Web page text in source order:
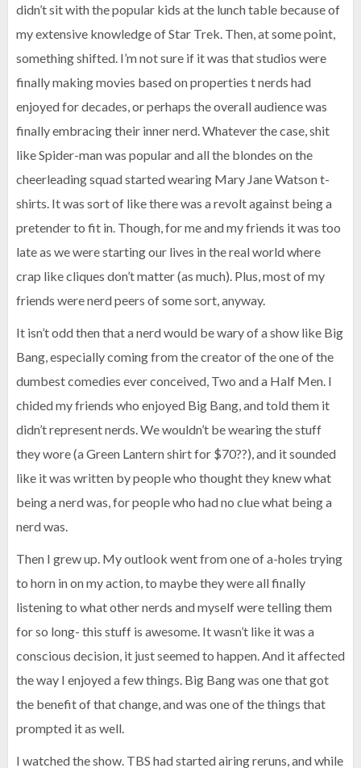
didn’t sit with the popular kids at the lunch table because of
my extensive knowledge of Star Trek. Then, at some point,
something shifted. I’m not sure if it was that studios were
finally making movies based on properties t nerds had
enjoyed for decades, or perhaps the overall audience was
finally embracing their inner nerd. Whatever the case, shit
like Spider-man was popular and all the blondes on the
cheerleading squad started wearing Mary Jane Watson t-
shirts. It was sort of like there was a revolt against being a
pretender to fit in. Though, for me and my friends it was too
late as we were starting our lives in the real world where
crap like cliques don’t matter (as much). Plus, most of my
friends were nerd peers of some sort, anyway.
It isn’t odd then that a nerd would be wary of a show like Big
Bang, especially coming from the creator of the one of the
dumbest comedies ever conceived, Two and a Half Men. I
chided my friends who enjoyed Big Bang, and told them it
didn’t represent nerds. We wouldn’t be wearing the stuff
they wore (a Green Lantern shirt for $70??), and it sounded
like it was written by people who thought they knew what
being a nerd was, for people who had no clue what being a
nerd was.
Then I grew up. My outlook went from one of a-holes trying
to horn in on my action, to maybe they were all finally
listening to what other nerds and myself were telling them
for so long- this stuff is awesome. It wasn’t like it was a
conscious decision, it just seemed to happen. And it affected
the way I enjoyed a few things. Big Bang was one that got
the benefit of that change, and was one of the things that
prompted it as well.
I watched the show. TBS had started airing reruns, and while